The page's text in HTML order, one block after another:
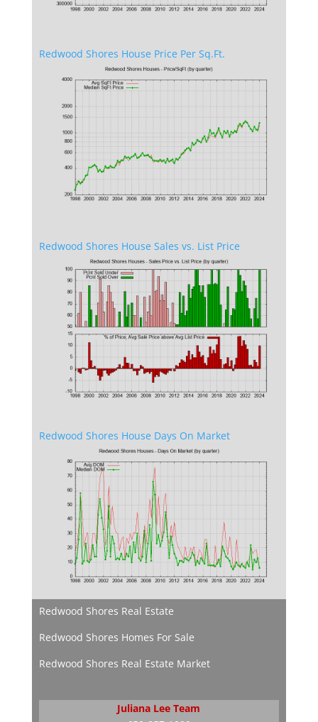
Redwood Shores House Price Per Sq.Ft.
Redwood Shores House Sales vs. List Price
Redwood Shores House Days On Market
Redwood Shores Real Estate
Redwood Shores Homes For Sale
Redwood Shores Real Estate Market
Juliana Lee Team